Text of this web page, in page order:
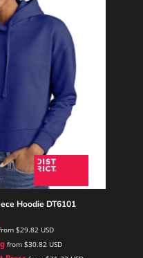
Hoodie DT6101
$29.82 USD
from $30.82 USD